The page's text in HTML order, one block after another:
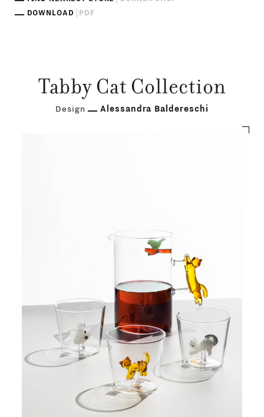
DOWNLOAD
PDF
Tabby Cat Collection
Design Alessandra Baldereschi